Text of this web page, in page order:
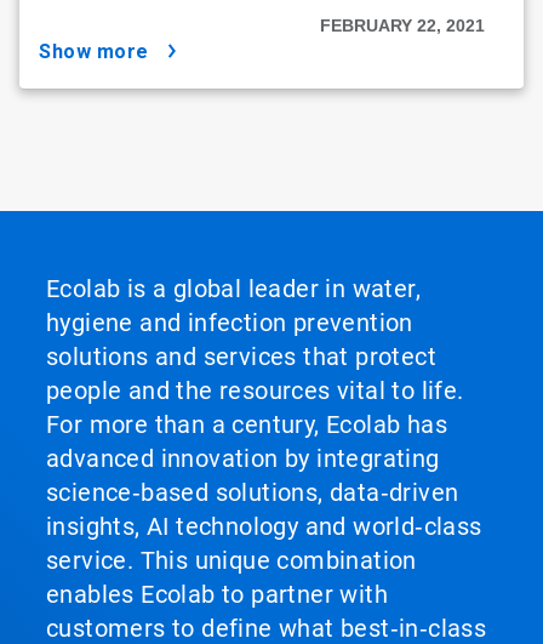
FEBRUARY 22, 2021
show more
Ecolab is a global leader in water,
hygiene and infection prevention
solutions and services that protect
people and the resources vital to life.
For more than a century, Ecolab has
advanced innovation by integrating
science‑based solutions, data‑driven
insights, AI technology and world‑class
service. This unique combination
enables Ecolab to partner with
customers to define what best‑in‑class